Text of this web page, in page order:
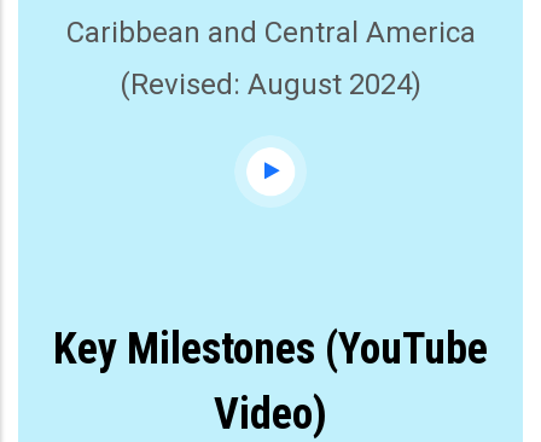
Caribbean and Central America
(Revised: August 2024)
Key Milestones (YouTube
Video)